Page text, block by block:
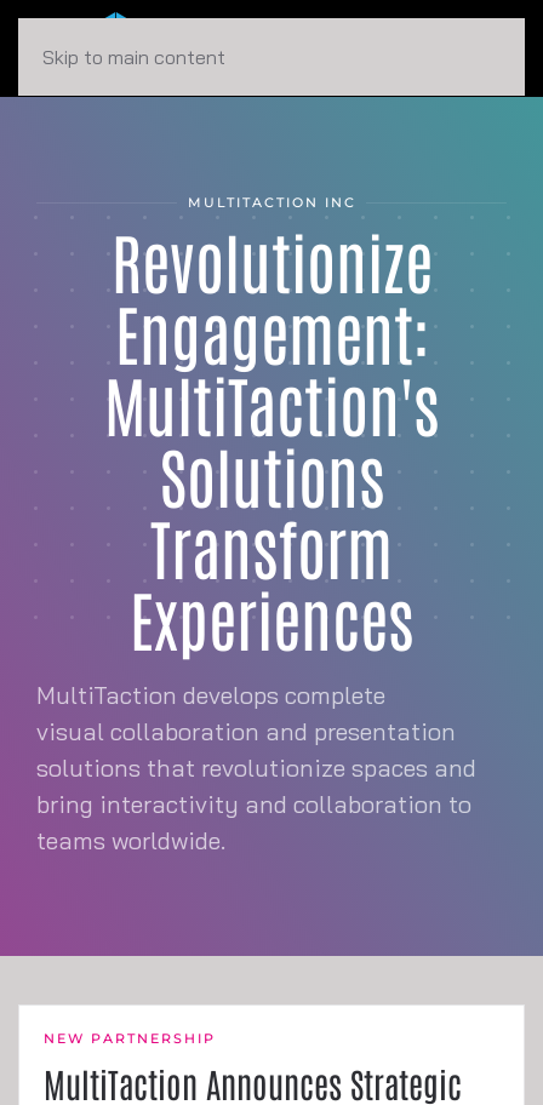
Skip to main content
MULTITACTION INC
Revolutionize
Engagement:
MultiTaction's
Solutions
Transform
Experiences
MultiTaction develops complete
visual collaboration and presentation
solutions that revolutionize spaces and
bring interactivity and collaboration to
teams worldwide.
NEW PARTNERSHIP
MultiTaction Announces Strategic